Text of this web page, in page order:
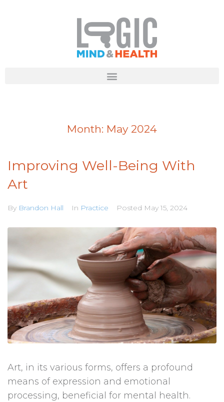
Month: May 2024
Improving Well-Being With
Art
By Brandon Hall In Practice Posted May 15, 2024
Art, in its various forms, offers a profound
means of expression and emotional
processing, beneficial for mental health.